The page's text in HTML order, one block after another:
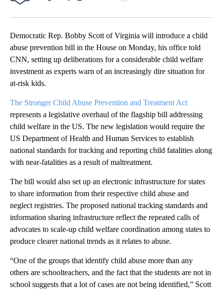
Democratic Rep. Bobby Scott of Virginia will introduce a child
abuse prevention bill in the House on Monday, his office told
CNN, setting up deliberations for a considerable child welfare
investment as experts warn of an increasingly dire situation for
at-risk kids.
The Stronger Child Abuse Prevention and Treatment Act
represents a legislative overhaul of the flagship bill addressing
child welfare in the US. The new legislation would require the
US Department of Health and Human Services to establish
national standards for tracking and reporting child fatalities along
with near-fatalities as a result of maltreatment.
The bill would also set up an electronic infrastructure for states
to share information from their respective child abuse and
neglect registries. The proposed national tracking standards and
information sharing infrastructure reflect the repeated calls of
advocates to scale-up child welfare coordination among states to
produce clearer national trends as it relates to abuse.
“One of the groups that identify child abuse more than any
others are schoolteachers, and the fact that the students are not in
school suggests that a lot of cases are not being identified,” Scott